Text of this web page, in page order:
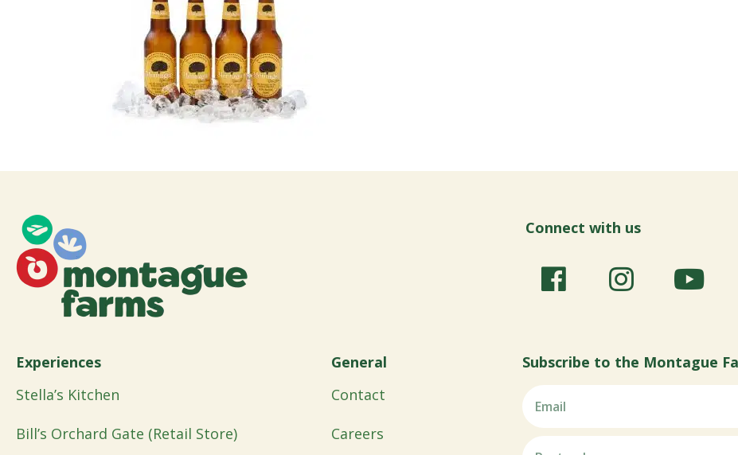
Connect with us
Experiences
Stella’s Kitchen
Bill’s Orchard Gate (Retail Store)
General
Contact
Careers
Subscribe to the Montague